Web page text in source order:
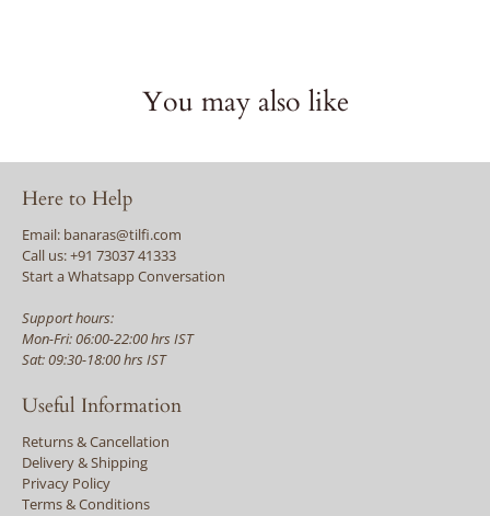
You may also like
Here to Help
Email: banaras@tilfi.com
Call us: +91 73037 41333
Start a Whatsapp Conversation
Support hours:
Mon-Fri: 06:00-22:00 hrs IST
Sat: 09:30-18:00 hrs IST
Useful Information
Returns & Cancellation
Delivery & Shipping
Privacy Policy
Terms & Conditions